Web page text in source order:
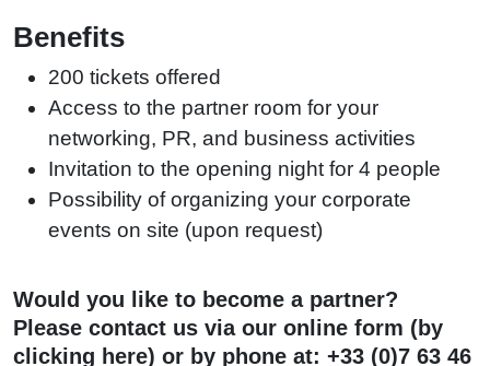
Benefits
200 tickets offered
Access to the partner room for your
networking, PR, and business activities
Invitation to the opening night for 4 people
Possibility of organizing your corporate
events on site (upon request)
Would you like to become a partner?
Please contact us via our online form (by
clicking here) or by phone at: +33 (0)7 63 46